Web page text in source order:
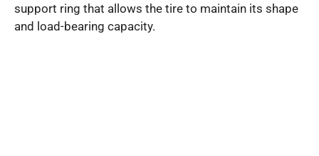
support ring that allows the tire to maintain its shape
and load-bearing capacity.